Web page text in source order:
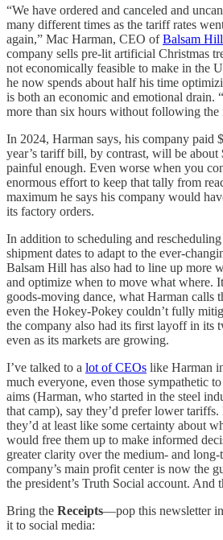
“We have ordered and canceled and
many different times as the tariff rates
again,” Mac Harman, CEO ofBalsam Hill
company sells pre-lit artificial Christmas
not economically feasible to make in the
he now spends about half his time
is both an economic and emotional drain.
more than six hours without following the
In 2024, Harman says, his company paid
year’s tariff bill, by contrast, will be
painful enough. Even worse when you
enormous effort to keep that tally from
maximum he says his company would
its factory orders.
In addition to scheduling and
shipment dates to adapt to the ever-
Balsam Hill has also had to line up more
and optimize when to move what where.
goods-moving dance, what Harman calls
even the Hokey-Pokey couldn’t fully
the company also had its first layoff in its
even as its markets are growing.
I’ve talked to a lot of CEOs like Harman
much everyone, even those sympathetic
aims (Harman, who started in the steel
that camp), say they’d prefer lower tariffs.
they’d at least like some certainty about
would free them up to make informed
greater clarity over the medium- and
company’s main profit center is now the
the president’s Truth Social account. And
Bring the Receipts—pop this newsletter
it to social media: